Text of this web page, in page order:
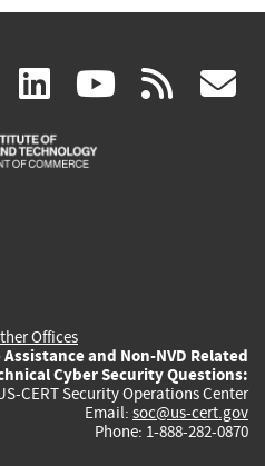
facebook
(link
is
linkedin
(link
is
(link rss
Offices
and Non-NVD Related
Cyber Security Questions:
CERT Security Operations Center
Email: soc@us-cert.gov
Phone: 1-888-282-0870